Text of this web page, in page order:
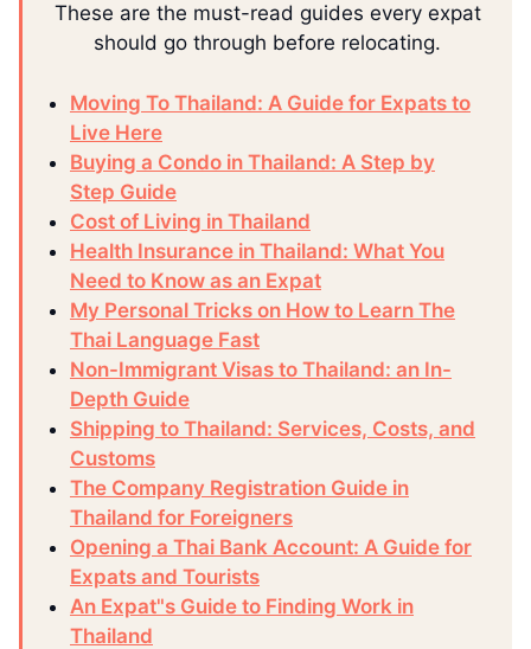
These are the must-read guides every expat
should go through before relocating.
Moving To Thailand: A Guide for Expats to
Live Here
Buying a Condo in Thailand: A Step by
Step Guide
Cost of Living in Thailand
Health Insurance in Thailand: What You
Need to Know as an Expat
My Personal Tricks on How to Learn The
Thai Language Fast
Non-Immigrant Visas to Thailand: an In-
Depth Guide
Shipping to Thailand: Services, Costs, and
Customs
The Company Registration Guide in
Thailand for Foreigners
Opening a Thai Bank Account: A Guide for
Expats and Tourists
An Expat"s Guide to Finding Work in
Thailand